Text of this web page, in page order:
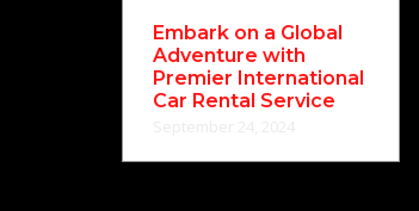
Embark on a Global
Adventure with
Premier International
Car Rental Service